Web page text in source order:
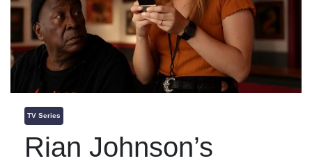
TV Series
Rian Johnson’s